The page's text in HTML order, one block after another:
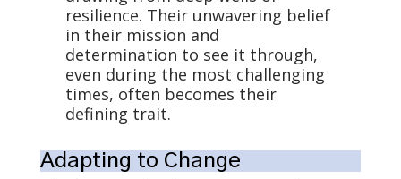
resilience. Their unwavering belief
in their mission and
determination to see it through,
even during the most challenging
times, often becomes their
defining trait.
Adapting to Change